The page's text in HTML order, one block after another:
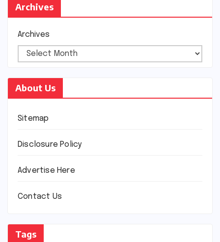
Archives
Archives
About Us
Sitemap
Disclosure Policy
Advertise Here
Contact Us
Tags